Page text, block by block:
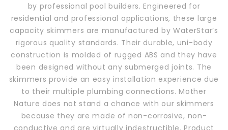
by professional pool builders. Engineered for
residential and professional applications, these large
capacity skimmers are manufactured by WaterStar’s
rigorous quality standards. Their durable, uni-body
construction is molded of rugged ABS and they have
been designed without any submerged joints. The
skimmers provide an easy installation experience due
to their multiple plumbing connections. Mother
Nature does not stand a chance with our skimmers
because they are made of non-corrosive, non-